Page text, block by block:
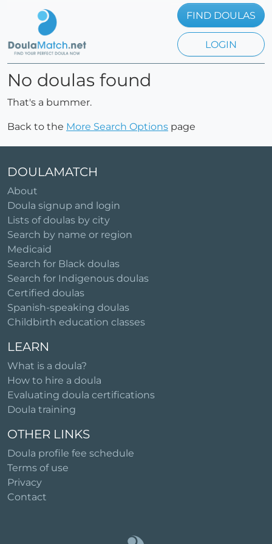
FIND DOULAS
LOGIN
No doulas found
That's a bummer.
Back to the More Search Options page
DOULAMATCH
About
Doula signup and login
Lists of doulas by city
Search by name or region
Medicaid
Search for Black doulas
Search for Indigenous doulas
Certified doulas
Spanish-speaking doulas
Childbirth education classes
LEARN
What is a doula?
How to hire a doula
Evaluating doula certifications
Doula training
OTHER LINKS
Doula profile fee schedule
Terms of use
Privacy
Contact